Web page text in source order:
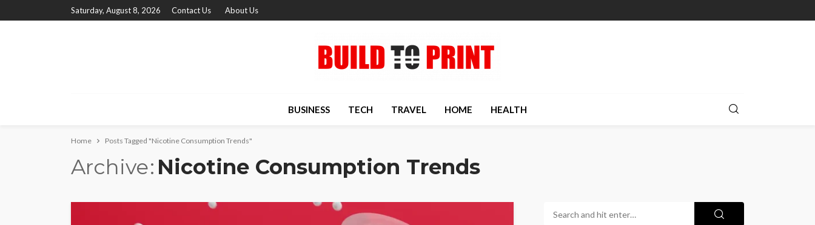
Saturday, August 8, 2026 Contact Us About Us
BUSINESS TECH TRAVEL HOME HEALTH
Home Posts Tagged "Nicotine Consumption Trends"
Archive Nicotine Consumption Trends